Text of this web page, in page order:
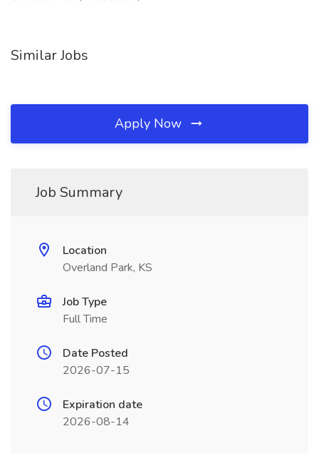
Similar Jobs
Apply Now
Job Summary
Location
Overland Park, KS
Job Type
Full Time
Date Posted
2026-07-15
Expiration date
2026-08-14